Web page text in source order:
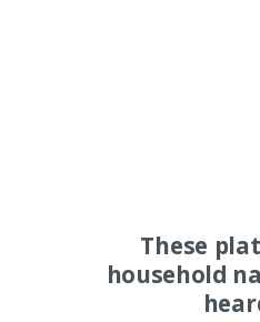
These
household